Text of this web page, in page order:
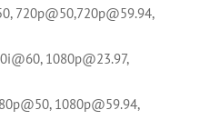
720p@50,720p@59.94,
1080p@23.97,
1080p@59.94,